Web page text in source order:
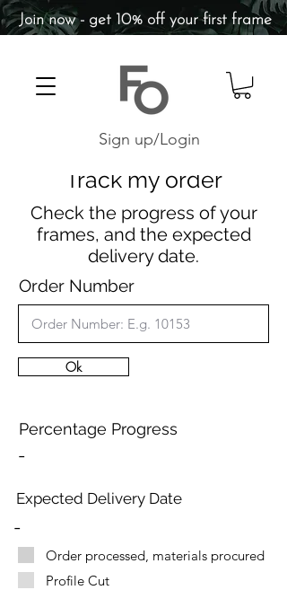
Sign up/Login
Join now - get 10% off your first frame
Track my order
Check the progress of your
frames, and the expected
delivery date.
Order Number
Ok
Percentage Progress
-
Expected Delivery Date
-
Order processed, materials procured
Profile Cut